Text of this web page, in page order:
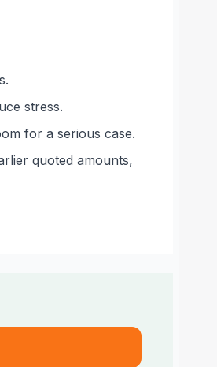
stress.
for a serious case.
quoted amounts,